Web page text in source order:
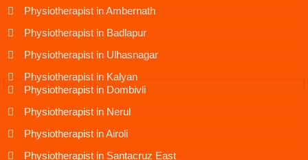
Physiotherapist in Ambernath
Physiotherapist in Badlapur
Physiotherapist in Ulhasnagar
Physiotherapist in Kalyan
Physiotherapist in Dombivli
Physiotherapist in Nerul
Physiotherapist in Airoli
Physiotherapist in Santacruz East